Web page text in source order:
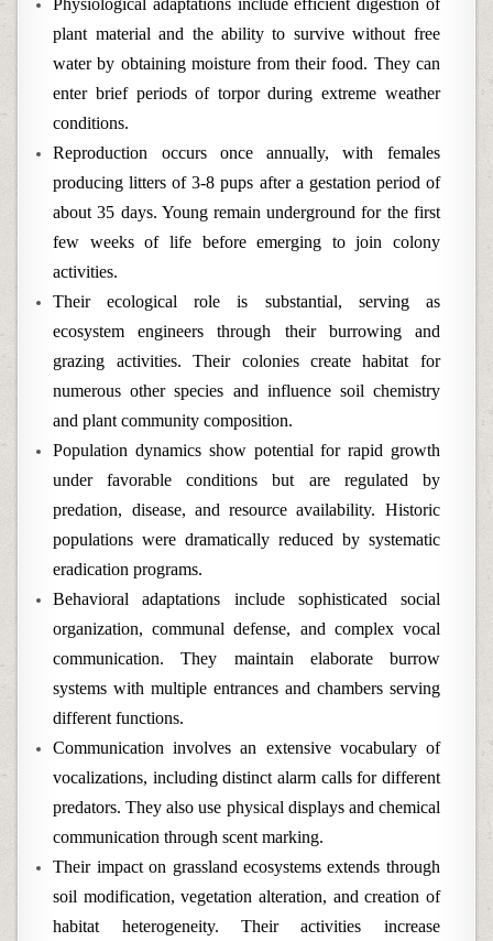
Physiological adaptations include efficient digestion of
plant material and the ability to survive without free
water by obtaining moisture from their food. They can
enter brief periods of torpor during extreme weather
conditions.
Reproduction occurs once annually, with females
producing litters of 3-8 pups after a gestation period of
about 35 days. Young remain underground for the first
few weeks of life before emerging to join colony
activities.
Their ecological role is substantial, serving as
ecosystem engineers through their burrowing and
grazing activities. Their colonies create habitat for
numerous other species and influence soil chemistry
and plant community composition.
Population dynamics show potential for rapid growth
under favorable conditions but are regulated by
predation, disease, and resource availability. Historic
populations were dramatically reduced by systematic
eradication programs.
Behavioral adaptations include sophisticated social
organization, communal defense, and complex vocal
communication. They maintain elaborate burrow
systems with multiple entrances and chambers serving
different functions.
Communication involves an extensive vocabulary of
vocalizations, including distinct alarm calls for different
predators. They also use physical displays and chemical
communication through scent marking.
Their impact on grassland ecosystems extends through
soil modification, vegetation alteration, and creation of
habitat heterogeneity. Their activities increase